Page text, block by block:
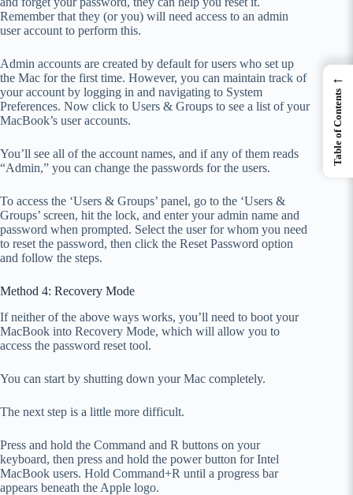
Remember that they (or you) will need access to an admin
user account to perform this.
Admin accounts are created by default for users who set up
the Mac for the first time. However, you can maintain track of
your account by logging in and navigating to System
Preferences. Now click to Users & Groups to see a list of your
MacBook’s user accounts.
You’ll see all of the account names, and if any of them reads
“Admin,” you can change the passwords for the users.
To access the ‘Users & Groups’ panel, go to the ‘Users &
Groups’ screen, hit the lock, and enter your admin name and
password when prompted. Select the user for whom you need
to reset the password, then click the Reset Password option
and follow the steps.
Method 4: Recovery Mode
If neither of the above ways works, you’ll need to boot your
MacBook into Recovery Mode, which will allow you to
access the password reset tool.
You can start by shutting down your Mac completely.
The next step is a little more difficult.
Press and hold the Command and R buttons on your
keyboard, then press and hold the power button for Intel
MacBook users. Hold Command+R until a progress bar
appears beneath the Apple logo.
←
Table of Contents